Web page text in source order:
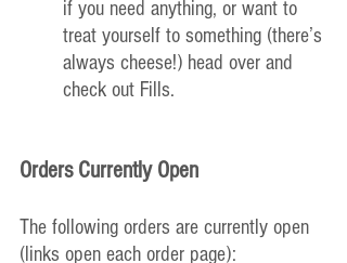
if you need anything, or want to
treat yourself to something (there’s
always cheese!) head over and
check out Fills.
Orders Currently Open
The following orders are currently open
(links open each order page):